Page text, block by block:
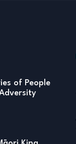
of People